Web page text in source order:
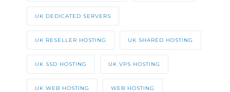
UK DEDICATED SERVERS
UK RESELLER HOSTING UK SHARED HOSTING
UK SSD HOSTING UK VPS HOSTING
UK WEB HOSTING WEB HOSTING